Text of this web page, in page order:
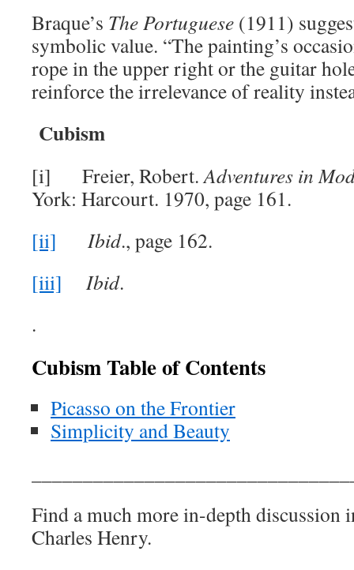
Braque’s ThePortuguese (1911)
symbolic value. “The painting’s
rope in the upper right or the guitar
reinforce the irrelevance of reality
Cubism
[i] Freier, Robert.Adventures in
York: Harcourt. 1970, page 161.
[ii]
Ibid., page 162.
[iii]
Ibid.
.
Cubism Table of Contents
Picasso on the Frontier
Simplicity and Beauty
Find a much more in-depth discussion
Charles Henry.